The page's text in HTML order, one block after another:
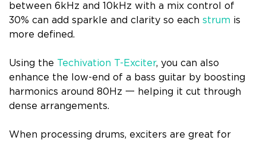
between 6kHz and 10kHz with a mix control of
30% can add sparkle and clarity so each strum is
more defined.
Using the Techivation T-Exciter, you can also
enhance the low-end of a bass guitar by boosting
harmonics around 80Hz 一 helping it cut through
dense arrangements.
When processing drums, exciters are great for